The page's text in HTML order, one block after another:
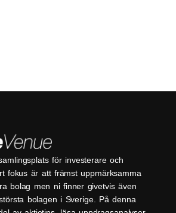
för investerare och
fokus är att främst uppmärksamma
bolag men ni finner givetvis även
bolagen i Sverige. På denna